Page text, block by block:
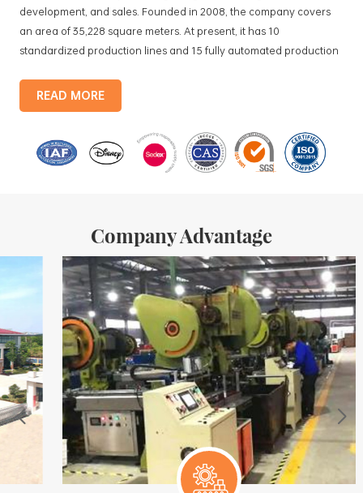
development, and sales. Founded in 2008, the company covers
an area of 35,228 square meters. At present, it has 10
standardized production lines and 15 fully automated production
products include: food tin boxes, tea tin boxes, cosmetic tin boxes,
promotional gift tin boxes and tinplate trays, etc. standardized
monthly
READ MORE
Company Advantage